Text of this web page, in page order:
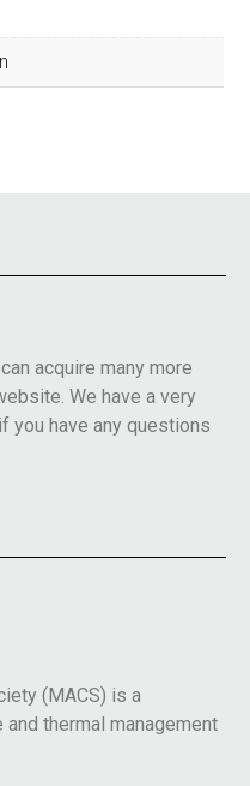
acquire many more
We have a very
you have any questions
(MACS) is a
thermal management